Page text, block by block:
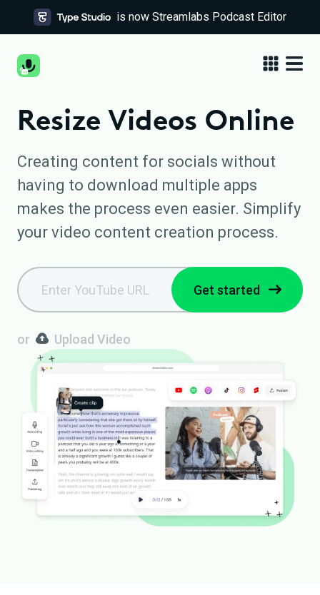
is now Streamlabs Podcast Editor
Resize Videos Online
Creating content for socials without
having to download multiple apps
makes the process even easier. Simplify
your video content creation process.
Get started
or Upload Video